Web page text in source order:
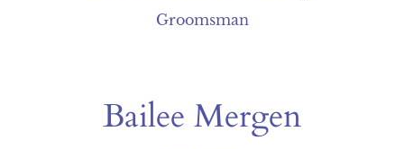
Groomsman
Bailee Mergen